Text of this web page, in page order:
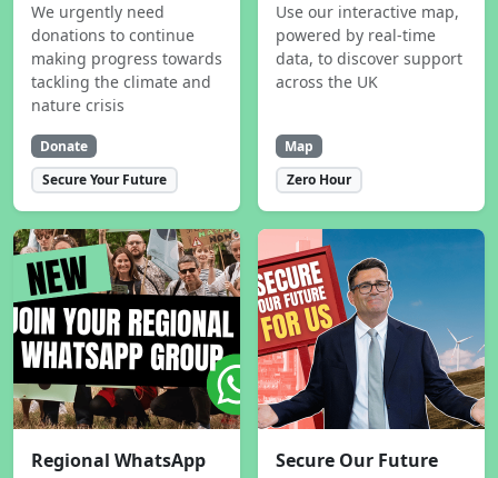
We urgently need
donations to continue
making progress towards
tackling the climate and
nature crisis
Donate
Secure Your Future
Use our interactive map,
powered by real-time
data, to discover support
across the UK
Map
Zero Hour
Regional WhatsApp
Secure Our Future